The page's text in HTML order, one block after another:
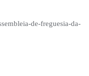
de-freguesia-da-